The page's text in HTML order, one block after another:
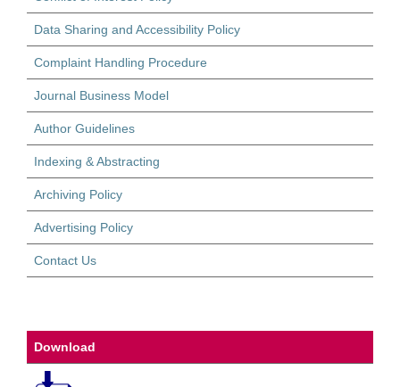
Data Sharing and Accessibility Policy
Complaint Handling Procedure
Journal Business Model
Author Guidelines
Indexing & Abstracting
Archiving Policy
Advertising Policy
Contact Us
Download